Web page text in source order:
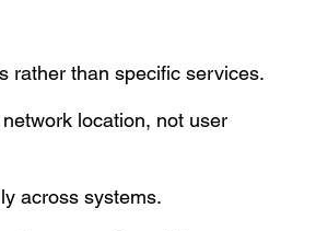
rather than specific services.
location, not user
across systems.